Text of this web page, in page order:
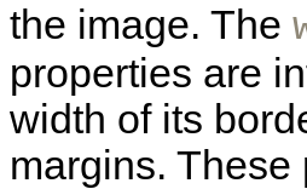
the image. The
properties are
width of its
margins.